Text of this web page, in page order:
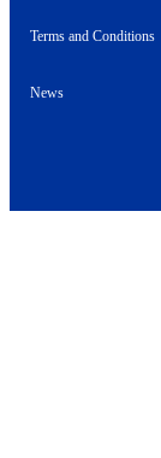
Terms and Conditions
News